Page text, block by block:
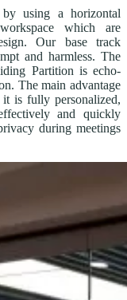
using a horizontal
which are
Our base track
and harmless. The
Partition is echo-
The main advantage
is fully personalized,
and quickly
during meetings